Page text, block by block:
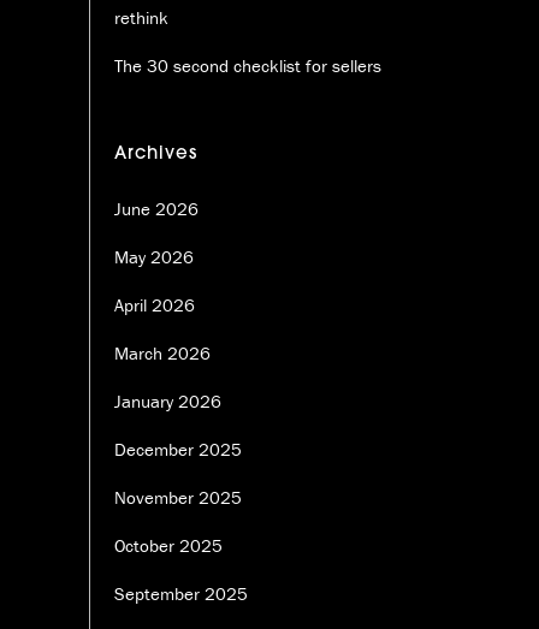
rethink
The 30 second checklist for sellers
Archives
June 2026
May 2026
April 2026
March 2026
January 2026
December 2025
November 2025
October 2025
September 2025